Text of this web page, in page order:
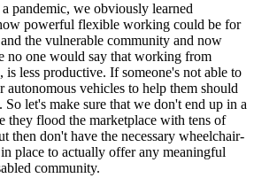
pandemic, we obviously learned
powerful flexible working could be for
the vulnerable community and now
no one would say that working from
is less productive. If someone's not able to
vehicles to help them should
let's make sure that we don't end up in a
they flood the marketplace with tens of
then don't have the necessary wheelchair-
place to actually offer any meaningful
community.